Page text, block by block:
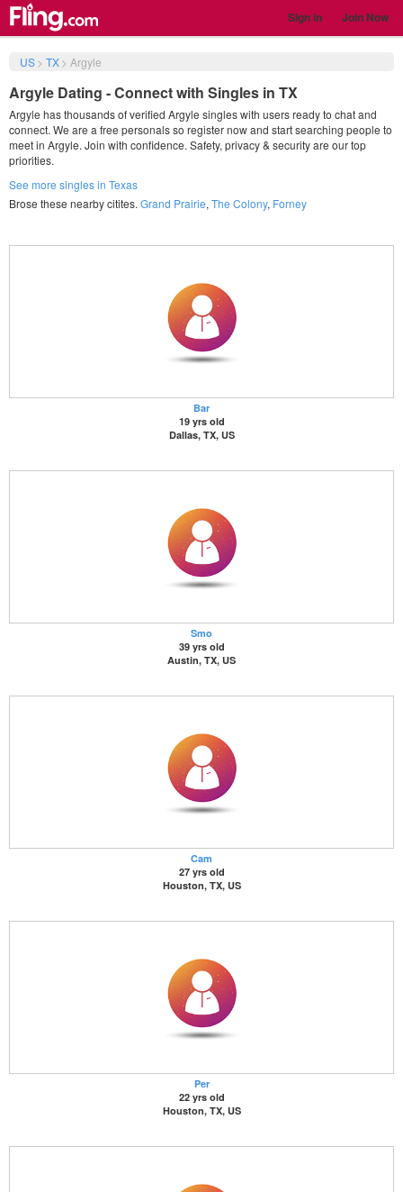
Sign in Join Now
US> TX> Argyle
Argyle Dating - Connect with Singles in TX
Argyle has thousands of verified Argyle singles with users ready to chat and
connect. We are a free personals so register now and start searching people to
meet in Argyle. Join with confidence. Safety, privacy & security are our top
priorities.
See more singles in Texas
Brose these nearby citites. Grand Prairie, The Colony, Forney
Bar
19 yrs old
Dallas, TX, US
Smo
39 yrs old
Austin, TX, US
Cam
27 yrs old
Houston, TX, US
Per
22 yrs old
Houston, TX, US